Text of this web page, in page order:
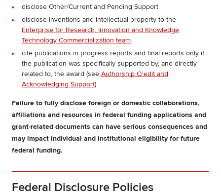
disclose Other/Current and Pending Support
disclose inventions and intellectual property to the
Enterprise for Research, Innovation and Knowledge
Technology Commercialization team
cite publications in progress reports and final reports only if
the publication was specifically supported by, and directly
related to, the award (see Authorship Credit and
Acknowledging Support)
Failure to fully disclose foreign or domestic collaborations,
affiliations and resources in federal funding applications and
grant-related documents can have serious consequences and
may impact individual and institutional eligibility for future
federal funding.
Federal Disclosure Policies